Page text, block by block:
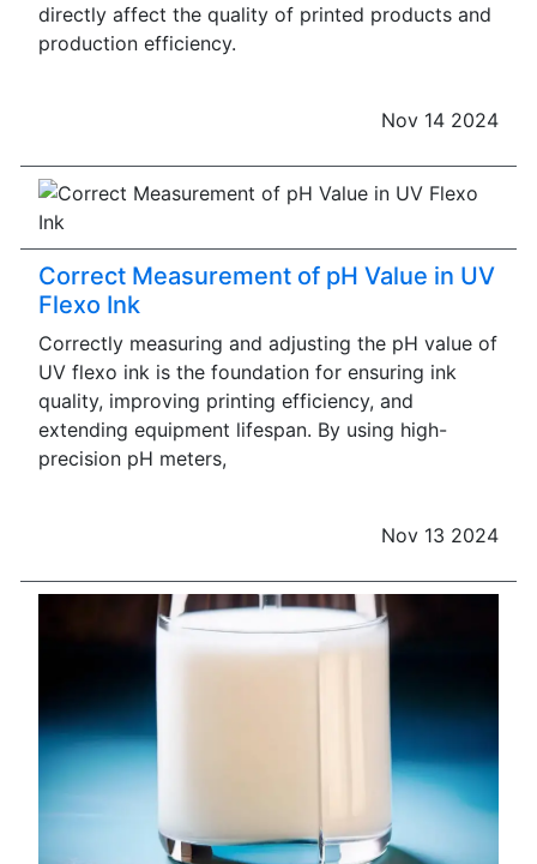
directly affect the quality of printed products and
production efficiency.
Nov 14 2024
Correct Measurement of pH Value in UV
Flexo Ink
Correctly measuring and adjusting the pH value of
UV flexo ink is the foundation for ensuring ink
quality, improving printing efficiency, and
extending equipment lifespan. By using high-
precision pH meters,
Nov 13 2024